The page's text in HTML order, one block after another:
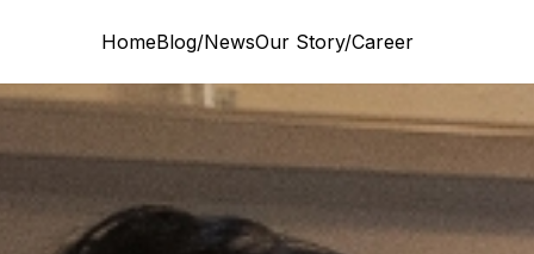
HomeBlog/NewsOur Story/Career